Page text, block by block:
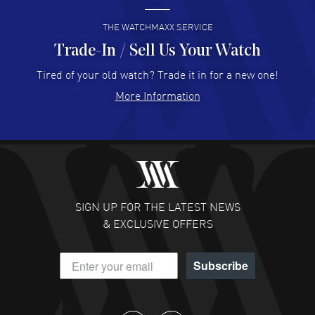
READ MORE
Hector Caro - 31 Jul 2026
Super easy, super fast check out, and no waiting list.
READ MORE
Fabulous experience ! easy to navigate and great
customer support. Beautiful watch selections, great
READ MORE
DANIEL M FARRELL
- 31 Jul 2026
great company for watch collectors
THE WATCHMAXX SERVICE
Trade-In / Sell Us Your Watch
Tired of your old watch? Trade it in for a new one!
More Information
SIGN UP FOR THE LATEST NEWS
& EXCLUSIVE OFFERS
Subscribe